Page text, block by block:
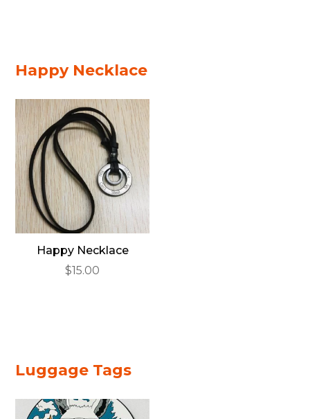
Happy Necklace
Happy Necklace
$15.00
Luggage Tags